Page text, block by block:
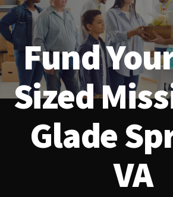
Fund
Sized
Glade
VA